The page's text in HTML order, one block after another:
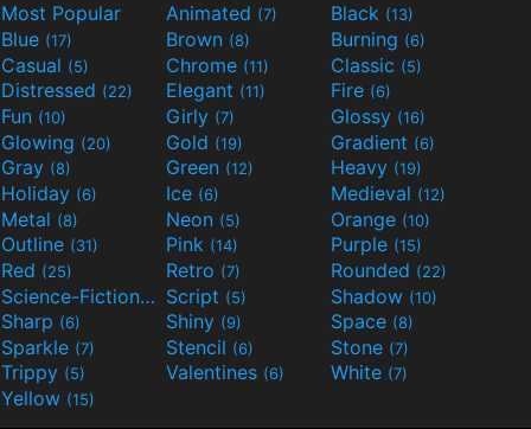
Most Popular Animated (7) Black (13)
Blue (17) Brown (8) Burning (6)
Casual (5) Chrome (11) Classic (5)
Distressed (22) Elegant (11) Fire (6)
Fun (10) Girly (7) Glossy (16)
Glowing (20) Gold (19) Gradient (6)
Gray (8) Green (12) Heavy (19)
Holiday (6) Ice (6) Medieval (12)
Metal (8) Neon (5) Orange (10)
Outline (31) Pink (14) Purple (15)
Red (25) Retro (7) Rounded (22)
Science-Fiction(9) Script (5) Shadow (10)
Sharp (6) Shiny (9) Space (8)
Sparkle (7) Stencil (6) Stone (7)
Trippy (5) Valentines (6) White (7)
Yellow (15)